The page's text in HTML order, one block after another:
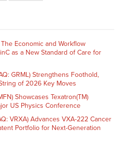
Economic and Workflow
as a New Standard of Care for
GRML) Strengthens Foothold,
of 2026 Key Moves
Showcases Texatron(TM)
US Physics Conference
VRXA) Advances VXA-222 Cancer
Portfolio for Next-Generation